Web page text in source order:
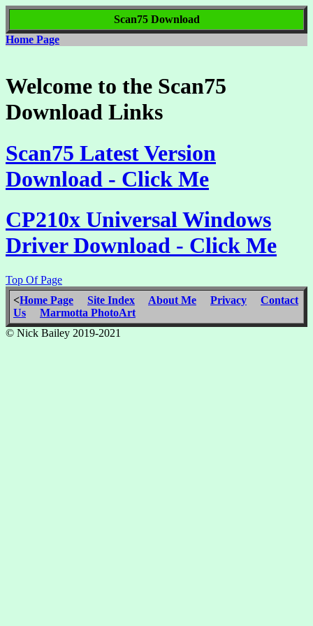
Scan75 Download
Home Page
Welcome to the Scan75
Download Links
Scan75 Latest Version
Download - Click Me
CP210x Universal Windows
Driver Download - Click Me
Top Of Page
<Home Page Site Index About Me Privacy
Contact
Us
Marmotta PhotoArt
© Nick Bailey 2019-2021